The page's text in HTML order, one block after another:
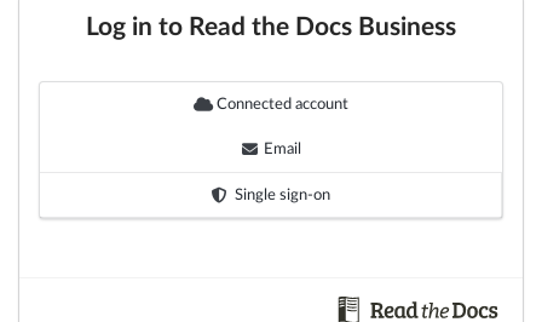
Log in to Read the Docs Business
Connected account
Email
Single sign-on